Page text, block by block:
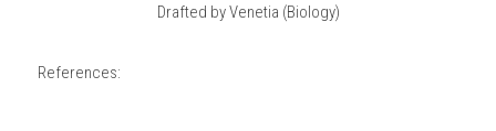
Drafted by Venetia (Biology)
References: